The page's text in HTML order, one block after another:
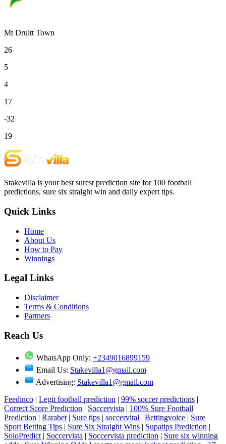
Mt Druitt Town
26
5
4
17
-32
19
Stakevilla is your best surest prediction site for 100 football
predictions, sure six straight win and daily expert tips.
Quick Links
Home
About Us
How to Pay
Winnings
Legal Links
Disclaimer
Terms & Conditions
Partners
Reach Us
WhatsApp Only: +2349016899159
Email Us: Stakevilla1@gmail.com
Advertising: Stakevilla1@gmail.com
Feedinco | Legit football prediction | 99% soccer predictions |
Correct Score Prediction | Soccervista | 100% Sure Football
Prediction | Rarabet | Sure tips | soccervital | Bettingvoice | Sure
Sport Betting Tips | Sure Six Straight Wins | Supatips Prediction |
SoloPredict | Soccervista | Soccervista prediction | Sure six winning